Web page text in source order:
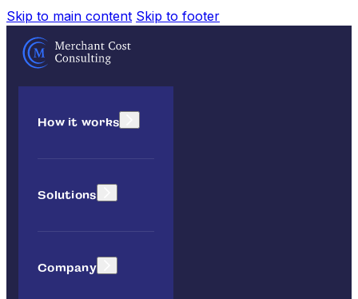
Skip to main content Skip to footer
How it works
Solutions
Company